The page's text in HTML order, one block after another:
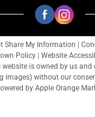
Share My Information
Policy
Website
is owned by us and
without our
by Apple Orange